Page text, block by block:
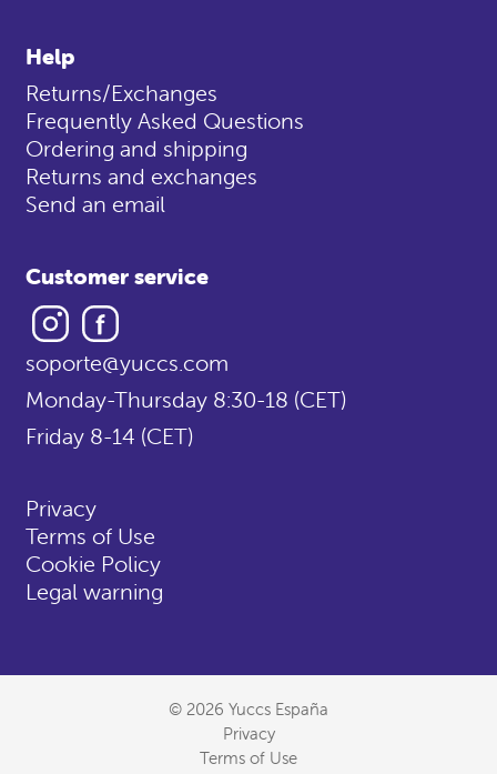
Help
Returns/Exchanges
Frequently Asked Questions
Ordering and shipping
Returns and exchanges
Send an email
Customer service
Instagram
soporte@yuccs.com
Monday-Thursday 8:30-18 (CET)
Friday 8-14 (CET)
Privacy
Terms of Use
Cookie Policy
Legal warning
© 2026 Yuccs España
Privacy
Terms of Use